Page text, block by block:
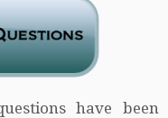
have been